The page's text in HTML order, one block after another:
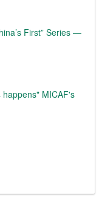
First” Series —
MICAF's